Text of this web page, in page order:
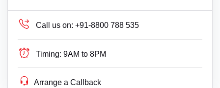
Call us on: +91-8800 788 535
Timing: 9AM to 8PM
Arrange a Callback